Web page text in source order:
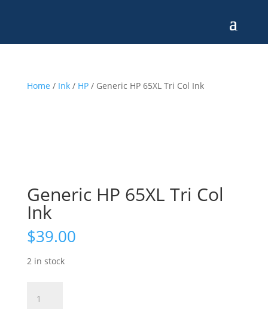
Home / Ink/ HP/ Generic HP 65XL Tri Col Ink
Generic HP 65XL Tri Col
Ink
$39.00
2 in stock